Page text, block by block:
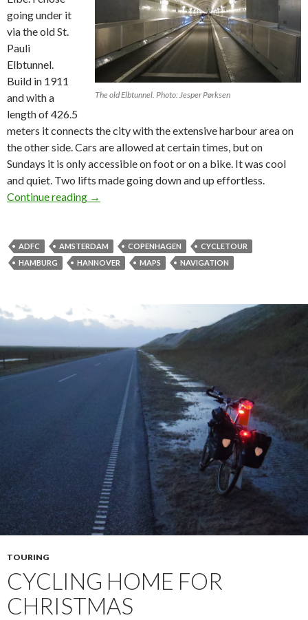
The old Elbtunnel. Photo: Jesper Pørksen
going under it
via the old St.
Pauli
Elbtunnel.
Build in 1911
and with a
length of 426.5
meters it connects the city with the extensive harbour area on
the other side. Cars are allowed at certain times, but on
Sundays it is only accessible on foot or on a bike. It was cool
and quiet. Two lifts made going down and up effortless.
Continue reading On a bike to Amsterdam – part #2
→
ADFC AMSTERDAM COPENHAGEN
CYCLETOUR
HAMBURG
HANNOVER MAPS NAVIGATION
TOURING
CYCLING HOME FOR
CHRISTMAS